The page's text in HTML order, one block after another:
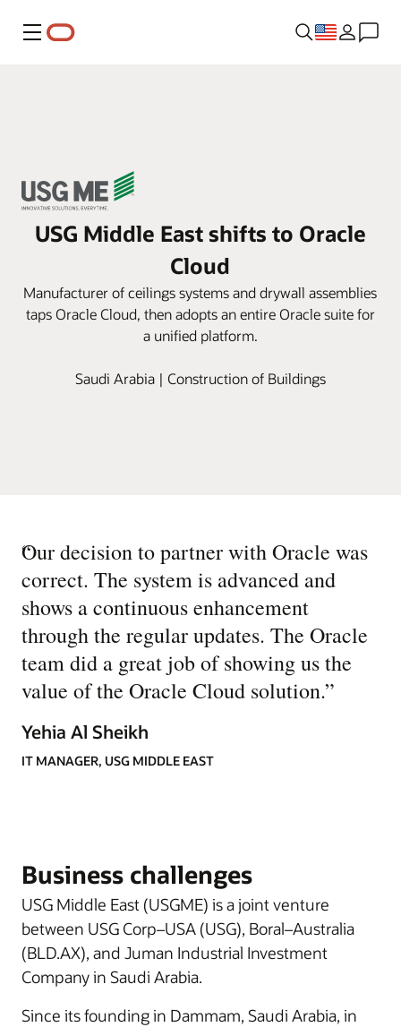
Menu
USG Middle East shifts to Oracle
Cloud
Manufacturer of ceilings systems and drywall assemblies
taps Oracle Cloud, then adopts an entire Oracle suite for
a unified platform.
Saudi Arabia | Construction of Buildings
“
Our decision to partner with Oracle was
correct. The system is advanced and
shows a continuous enhancement
through the regular updates. The Oracle
team did a great job of showing us the
value of the Oracle Cloud solution.”
Yehia Al Sheikh
IT MANAGER, USG MIDDLE EAST
Business challenges
USG Middle East (USGME) is a joint venture
between USG Corp–USA (USG), Boral–Australia
(BLD.AX), and Juman Industrial Investment
Company in Saudi Arabia.
Since its founding in Dammam, Saudi Arabia, in